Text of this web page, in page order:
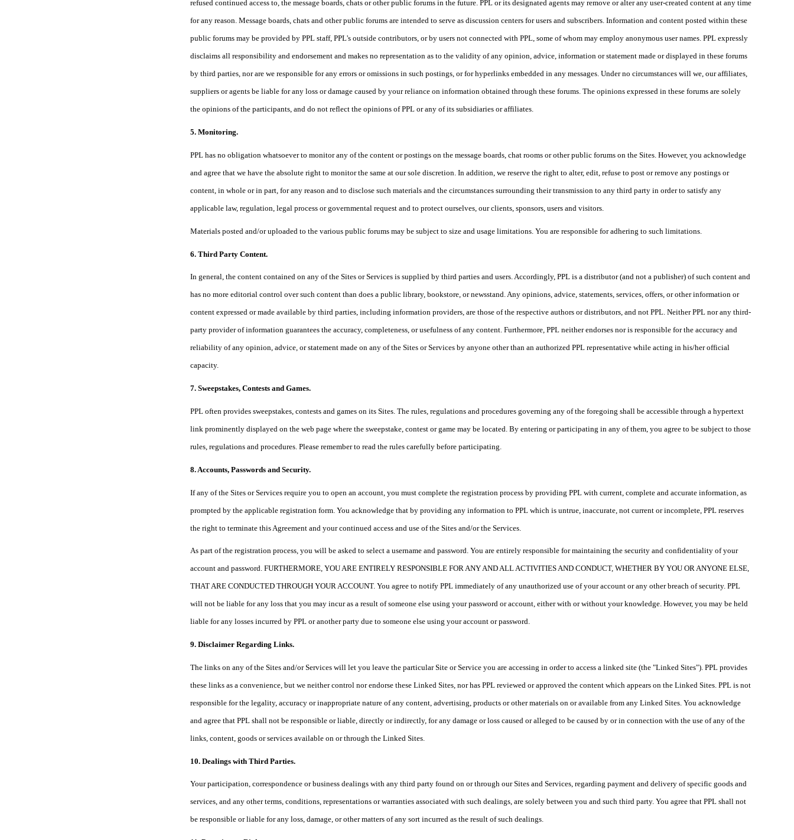
refused continued access to, the message boards, chats or other public forums in the future. PPL or its designated agents may remove or alter any user-created content at any time
for any reason. Message boards, chats and other public forums are intended to serve as discussion centers for users and subscribers. Information and content posted within these
public forums may be provided by PPL staff, PPL's outside contributors, or by users not connected with PPL, some of whom may employ anonymous user names. PPL expressly
disclaims all responsibility and endorsement and makes no representation as to the validity of any opinion, advice, information or statement made or displayed in these forums
by third parties, nor are we responsible for any errors or omissions in such postings, or for hyperlinks embedded in any messages. Under no circumstances will we, our affiliates,
suppliers or agents be liable for any loss or damage caused by your reliance on information obtained through these forums. The opinions expressed in these forums are solely
the opinions of the participants, and do not reflect the opinions of PPL or any of its subsidiaries or affiliates.
5. Monitoring.
PPL has no obligation whatsoever to monitor any of the content or postings on the message boards, chat rooms or other public forums on the Sites. However, you acknowledge
and agree that we have the absolute right to monitor the same at our sole discretion. In addition, we reserve the right to alter, edit, refuse to post or remove any postings or
content, in whole or in part, for any reason and to disclose such materials and the circumstances surrounding their transmission to any third party in order to satisfy any
applicable law, regulation, legal process or governmental request and to protect ourselves, our clients, sponsors, users and visitors.
Materials posted and/or uploaded to the various public forums may be subject to size and usage limitations. You are responsible for adhering to such limitations.
6. Third Party Content.
In general, the content contained on any of the Sites or Services is supplied by third parties and users. Accordingly, PPL is a distributor (and not a publisher) of such content and
has no more editorial control over such content than does a public library, bookstore, or newsstand. Any opinions, advice, statements, services, offers, or other information or
content expressed or made available by third parties, including information providers, are those of the respective authors or distributors, and not PPL. Neither PPL nor any third-
party provider of information guarantees the accuracy, completeness, or usefulness of any content. Furthermore, PPL neither endorses nor is responsible for the accuracy and
reliability of any opinion, advice, or statement made on any of the Sites or Services by anyone other than an authorized PPL representative while acting in his/her official
capacity.
7. Sweepstakes, Contests and Games.
PPL often provides sweepstakes, contests and games on its Sites. The rules, regulations and procedures governing any of the foregoing shall be accessible through a hypertext
link prominently displayed on the web page where the sweepstake, contest or game may be located. By entering or participating in any of them, you agree to be subject to those
rules, regulations and procedures. Please remember to read the rules carefully before participating.
8. Accounts, Passwords and Security.
If any of the Sites or Services require you to open an account, you must complete the registration process by providing PPL with current, complete and accurate information, as
prompted by the applicable registration form. You acknowledge that by providing any information to PPL which is untrue, inaccurate, not current or incomplete, PPL reserves
the right to terminate this Agreement and your continued access and use of the Sites and/or the Services.
As part of the registration process, you will be asked to select a username and password. You are entirely responsible for maintaining the security and confidentiality of your
account and password. FURTHERMORE, YOU ARE ENTIRELY RESPONSIBLE FOR ANY AND ALL ACTIVITIES AND CONDUCT, WHETHER BY YOU OR ANYONE ELSE,
THAT ARE CONDUCTED THROUGH YOUR ACCOUNT. You agree to notify PPL immediately of any unauthorized use of your account or any other breach of security. PPL
will not be liable for any loss that you may incur as a result of someone else using your password or account, either with or without your knowledge. However, you may be held
liable for any losses incurred by PPL or another party due to someone else using your account or password.
9. Disclaimer Regarding Links.
The links on any of the Sites and/or Services will let you leave the particular Site or Service you are accessing in order to access a linked site (the "Linked Sites"). PPL provides
these links as a convenience, but we neither control nor endorse these Linked Sites, nor has PPL reviewed or approved the content which appears on the Linked Sites. PPL is not
responsible for the legality, accuracy or inappropriate nature of any content, advertising, products or other materials on or available from any Linked Sites. You acknowledge
and agree that PPL shall not be responsible or liable, directly or indirectly, for any damage or loss caused or alleged to be caused by or in connection with the use of any of the
links, content, goods or services available on or through the Linked Sites.
10. Dealings with Third Parties.
Your participation, correspondence or business dealings with any third party found on or through our Sites and Services, regarding payment and delivery of specific goods and
services, and any other terms, conditions, representations or warranties associated with such dealings, are solely between you and such third party. You agree that PPL shall not
be responsible or liable for any loss, damage, or other matters of any sort incurred as the result of such dealings.